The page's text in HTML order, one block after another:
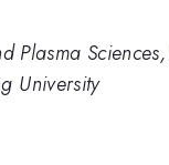
Plasma
University